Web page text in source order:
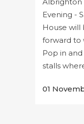
Evening -
House
forward to
Pop in
stalls
01